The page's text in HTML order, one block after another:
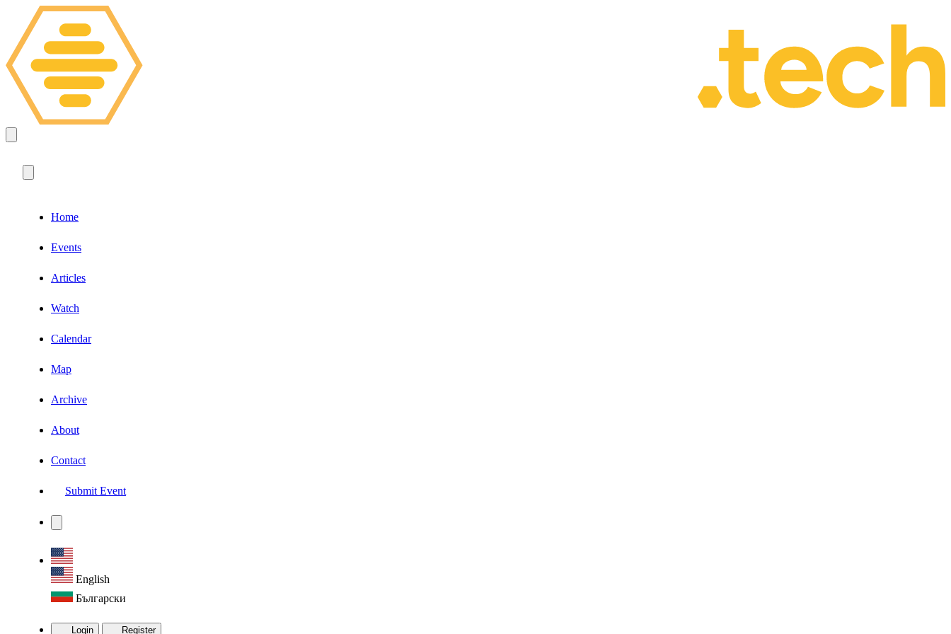
Home
Events
Articles
Watch
Calendar
Map
Archive
About
Contact
Submit Event
English
Български
Login Register